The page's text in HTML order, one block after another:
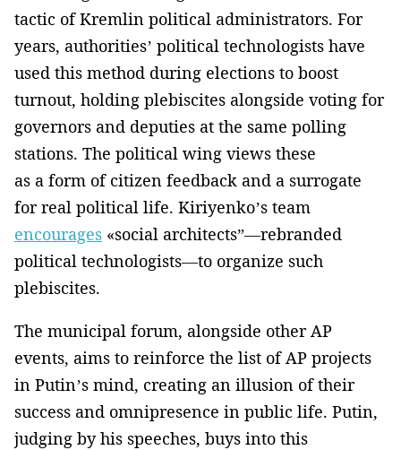
tactic of Kremlin political administrators. For
years, authorities’ political technologists have
used this method during elections to boost
turnout, holding plebiscites alongside voting for
governors and deputies at the same polling
stations. The political wing views these
as a form of citizen feedback and a surrogate
for real political life. Kiriyenko’s team
encourages «social architects”—rebranded
political technologists—to organize such
plebiscites.
The municipal forum, alongside other AP
events, aims to reinforce the list of AP projects
in Putin’s mind, creating an illusion of their
success and omnipresence in public life. Putin,
judging by his speeches, buys into this